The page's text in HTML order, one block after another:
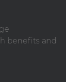
benefits and